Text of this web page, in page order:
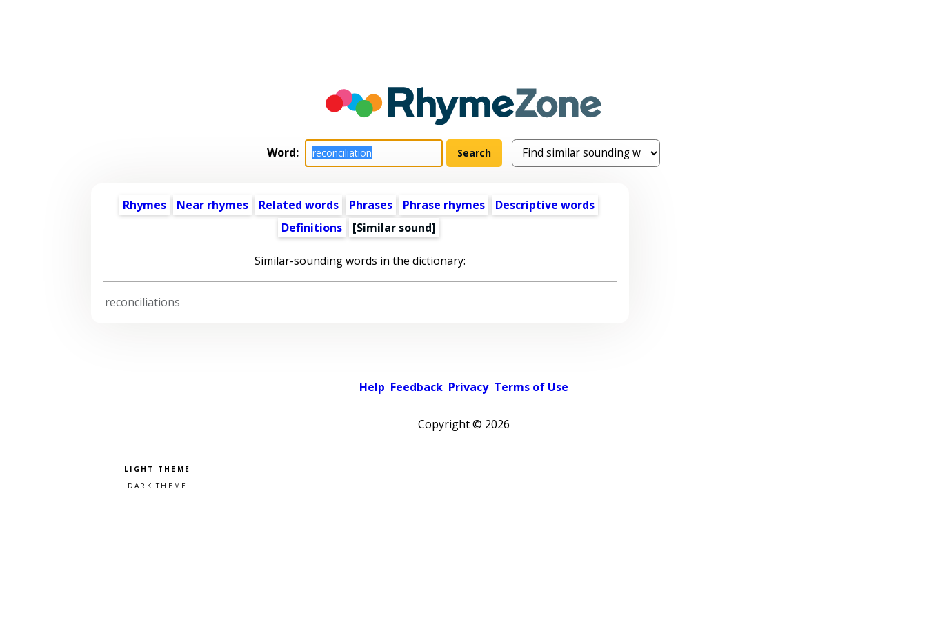
Word:
Rhymes Near rhymes Related words Phrases Phrase rhymes
Descriptive words
Definitions
[Similar sound]
Similar-sounding words in the dictionary:
reconciliations
Help Feedback Privacy Terms of Use
Copyright © 2026
Pick a color scheme
Light theme
Dark theme